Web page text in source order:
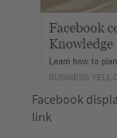
Facebook
link